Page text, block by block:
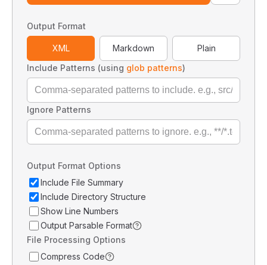
Output Format
XML Markdown
Plain
Include Patterns (using glob patterns)
Ignore Patterns
Output Format Options
Include File Summary
Include Directory Structure
Show Line Numbers
Output Parsable Format
File Processing Options
Compress Code